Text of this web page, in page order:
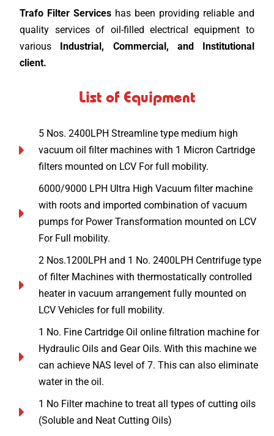
Trafo Filter Services has been providing reliable and
quality services of oil-filled electrical equipment to
various Industrial, Commercial, and Institutional
client.
List of Equipment
5 Nos. 2400LPH Streamline type medium high
vacuum oil filter machines with 1 Micron Cartridge
filters mounted on LCV For full mobility.
6000/9000 LPH Ultra High Vacuum filter machine
with roots and imported combination of vacuum
pumps for Power Transformation mounted on LCV
For Full mobility.
2 Nos.1200LPH and 1 No. 2400LPH Centrifuge type
of filter Machines with thermostatically controlled
heater in vacuum arrangement fully mounted on
LCV Vehicles for full mobility.
1 No. Fine Cartridge Oil online filtration machine for
Hydraulic Oils and Gear Oils. With this machine we
can achieve NAS level of 7. This can also eliminate
water in the oil.
1 No Filter machine to treat all types of cutting oils
(Soluble and Neat Cutting Oils)